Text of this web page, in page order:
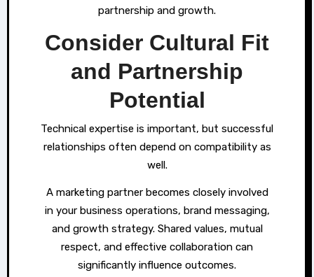
partnership and growth.
Consider Cultural Fit
and Partnership
Potential
Technical expertise is important, but successful
relationships often depend on compatibility as
well.
A marketing partner becomes closely involved
in your business operations, brand messaging,
and growth strategy. Shared values, mutual
respect, and effective collaboration can
significantly influence outcomes.